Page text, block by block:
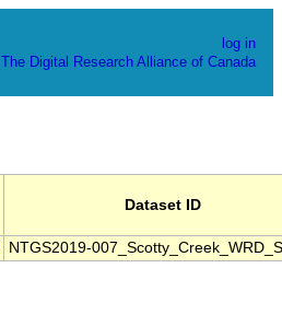
log in
The Digital Research Alliance of Canada
Dataset ID
NTGS2019-